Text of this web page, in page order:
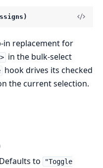
in replacement for
in the bulk-select
hook drives its checked
the current selection.
to
"Toggle